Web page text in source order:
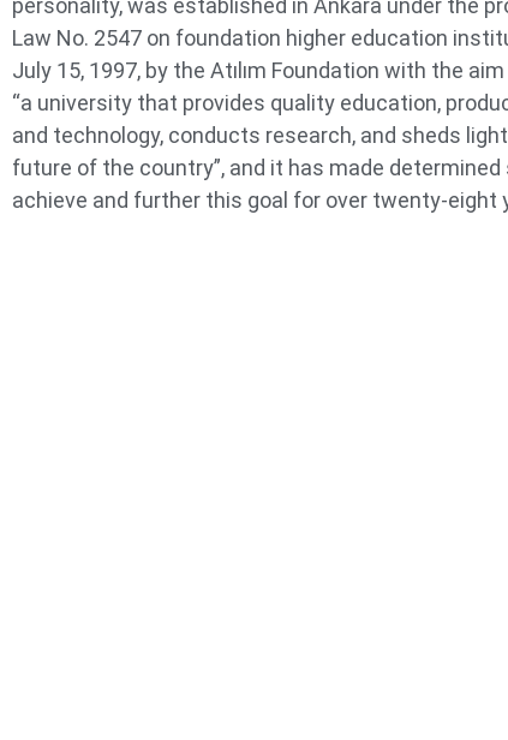
personality, was established in Ankara under the
Law No. 2547 on foundation higher education
July 15, 1997, by the Atılım Foundation with the
“a university that provides quality education,
and technology, conducts research, and sheds
future of the country”, and it has made
achieve and further this goal for over twenty-eight